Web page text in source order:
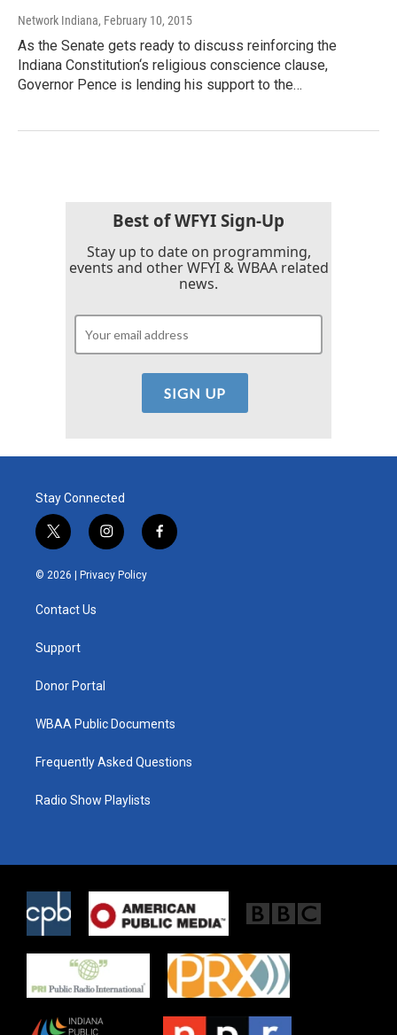
Network Indiana, February 10, 2015
As the Senate gets ready to discuss reinforcing the
Indiana Constitution‘s religious conscience clause,
Governor Pence is lending his support to the…
Best of WFYI Sign-Up
Stay up to date on programming,
events and other WFYI & WBAA related
news.
Stay Connected
t
w
i
e
i
n
s
t
f
a
© 2026 | Privacy Policy
Contact Us
Support
Donor Portal
WBAA Public Documents
Frequently Asked Questions
Radio Show Playlists